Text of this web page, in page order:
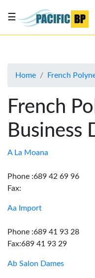
About
Advertise
Contact
Us
☰
Home French
French
Business
A La Moana
Phone :689 42 69 96
Fax:
Aa Import
Phone :689 41 93 28
Fax:689 41 93 29
Ab Salon Dames